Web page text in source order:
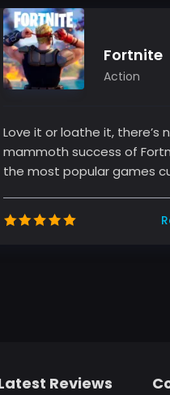
Fortnite
Action
Love it or loathe it, there’s
mammoth success of
the most popular games
Reviews